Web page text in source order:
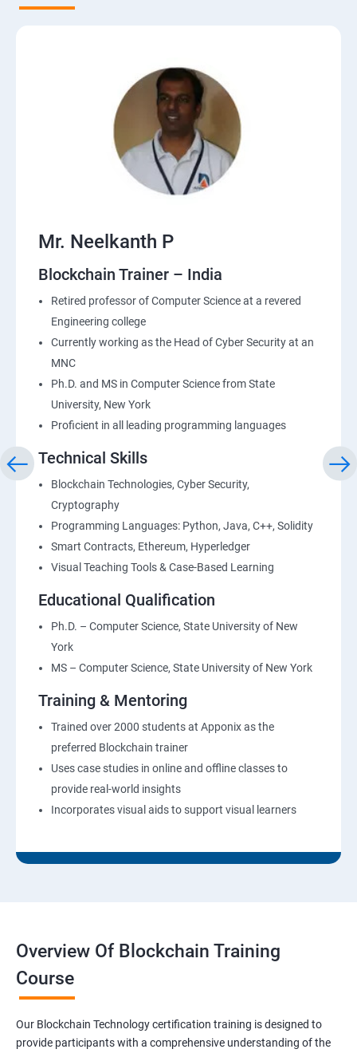
Mr. Neelkanth P
Blockchain Trainer – India
Retired professor of Computer Science at a revered
Engineering college
Currently working as the Head of Cyber Security at an
MNC
Ph.D. and MS in Computer Science from State
University, New York
Proficient in all leading programming languages
Technical Skills
Blockchain Technologies, Cyber Security,
Cryptography
Programming Languages: Python, Java, C++, Solidity
Smart Contracts, Ethereum, Hyperledger
Visual Teaching Tools & Case-Based Learning
Educational Qualification
Ph.D. – Computer Science, State University of New
York
MS – Computer Science, State University of New York
Training & Mentoring
Trained over 2000 students at Apponix as the
preferred Blockchain trainer
Uses case studies in online and offline classes to
provide real-world insights
Incorporates visual aids to support visual learners
Overview Of Blockchain Training
Course
Our Blockchain Technology certification training is designed to
provide participants with a comprehensive understanding of the